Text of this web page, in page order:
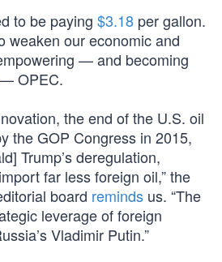
to be paying $3.18 per gallon.
weaken our economic and
— and becoming
OPEC.
the end of the U.S. oil
the GOP Congress in 2015,
Trump’s deregulation,
far less foreign oil,” the
board reminds us. “The
leverage of foreign
Vladimir Putin.”